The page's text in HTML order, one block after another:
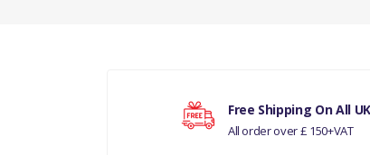
Your review
Free Shipping On All UK
All order over £ 150+VAT